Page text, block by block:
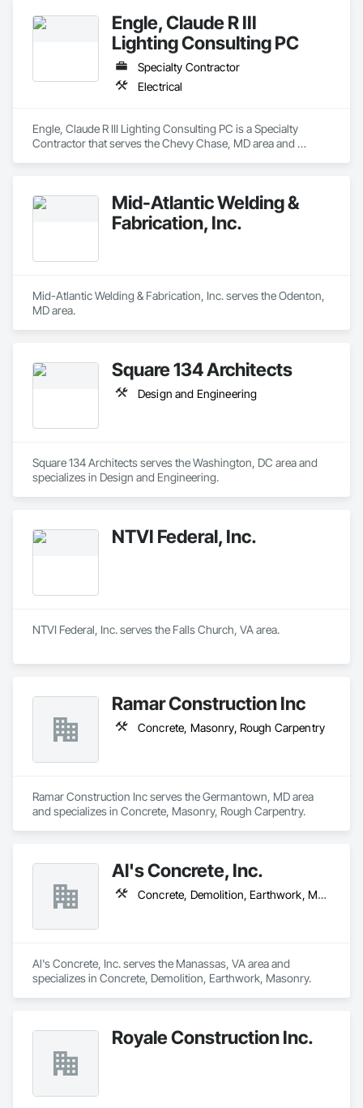
Engle, Claude R III
Lighting Consulting PC
Specialty Contractor
Electrical
Engle, Claude R III Lighting Consulting PC is a Specialty
Contractor that serves the Chevy Chase, MD area and
Mid-Atlantic Welding &
Fabrication, Inc.
Mid-Atlantic Welding & Fabrication, Inc. serves the Odenton,
MD area.
Square 134 Architects
Design and Engineering
Square 134 Architects serves the Washington, DC area and
specializes in Design and Engineering.
NTVI Federal, Inc.
NTVI Federal, Inc. serves the Falls Church, VA area.
Ramar Construction Inc
Concrete, Masonry, Rough Carpentry
Ramar Construction Inc serves the Germantown, MD area
and specializes in Concrete, Masonry, Rough Carpentry.
Al's Concrete, Inc.
Concrete, Demolition, Earthwork, Masonry
Al's Concrete, Inc. serves the Manassas, VA area and
specializes in Concrete, Demolition, Earthwork, Masonry.
Royale Construction Inc.